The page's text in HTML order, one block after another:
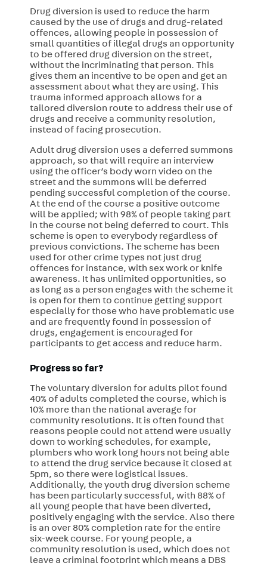
Drug diversion is used to reduce the harm
caused by the use of drugs and drug-related
offences, allowing people in possession of
small quantities of illegal drugs an opportunity
to be offered drug diversion on the street,
without the incriminating that person. This
gives them an incentive to be open and get an
assessment about what they are using. This
trauma informed approach allows for a
tailored diversion route to address their use of
drugs and receive a community resolution,
instead of facing prosecution.
Adult drug diversion uses a deferred summons
approach, so that will require an interview
using the officer’s body worn video on the
street and the summons will be deferred
pending successful completion of the course.
At the end of the course a positive outcome
will be applied; with 98% of people taking part
in the course not being deferred to court. This
scheme is open to everybody regardless of
previous convictions. The scheme has been
used for other crime types not just drug
offences for instance, with sex work or knife
awareness. It has unlimited opportunities, so
as long as a person engages with the scheme it
is open for them to continue getting support
especially for those who have problematic use
and are frequently found in possession of
drugs, engagement is encouraged for
participants to get access and reduce harm.
Progress so far?
The voluntary diversion for adults pilot found
40% of adults completed the course, which is
10% more than the national average for
community resolutions. It is often found that
reasons people could not attend were usually
down to working schedules, for example,
plumbers who work long hours not being able
to attend the drug service because it closed at
5pm, so there were logistical issues.
Additionally, the youth drug diversion scheme
has been particularly successful, with 88% of
all young people that have been diverted,
positively engaging with the service. Also there
is an over 80% completion rate for the entire
six-week course. For young people, a
community resolution is used, which does not